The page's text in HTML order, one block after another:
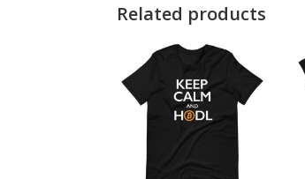
Related products